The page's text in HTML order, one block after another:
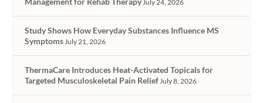
July 24, 2026
Study Shows How Everyday Substances Influence MS
Symptoms July 21, 2026
ThermaCare Introduces Heat-Activated Topicals for
Targeted Musculoskeletal Pain Relief July 8, 2026